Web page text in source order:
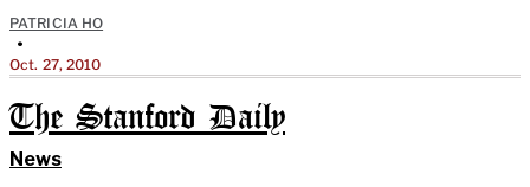
PATRICIA HO
•
Oct. 27, 2010
The Stanford Daily
News